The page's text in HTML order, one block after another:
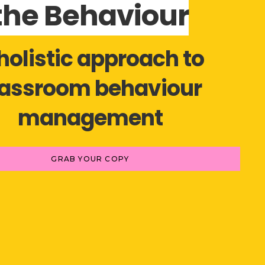
Behaviour
approach to
behaviour
management
GRAB YOUR COPY